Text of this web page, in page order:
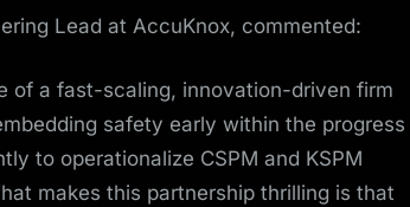
Lead at AccuKnox, commented:
of a fast-scaling, innovation-driven firm
safety early within the progress
to operationalize CSPM and KSPM
makes this partnership thrilling is that